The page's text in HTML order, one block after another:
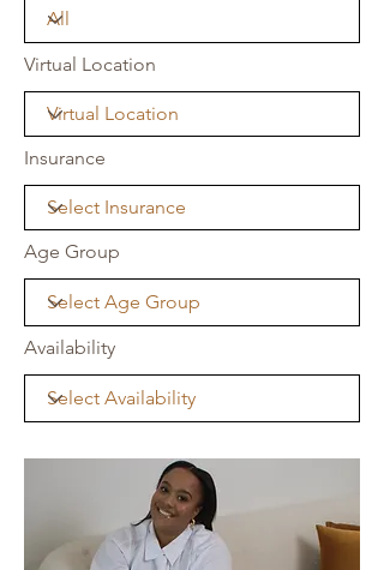
Virtual Location
Insurance
Age Group
Availability